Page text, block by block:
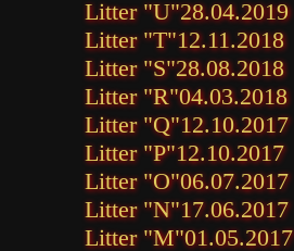
Litter "U"28.04.2019
Litter "T"12.11.2018
Litter "S"28.08.2018
Litter "R"04.03.2018
Litter "Q"12.10.2017
Litter "P"12.10.2017
Litter "O"06.07.2017
Litter "N"17.06.2017
Litter "M"01.05.2017